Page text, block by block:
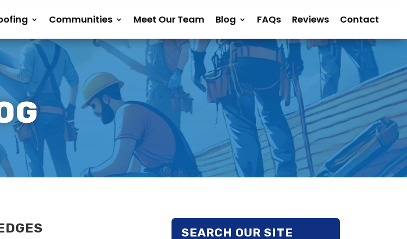
Communities Meet Our Team Blog FAQs Reviews Contact
SEARCH OUR SITE